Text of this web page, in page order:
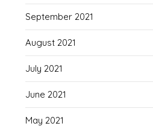
September 2021
August 2021
July 2021
June 2021
May 2021